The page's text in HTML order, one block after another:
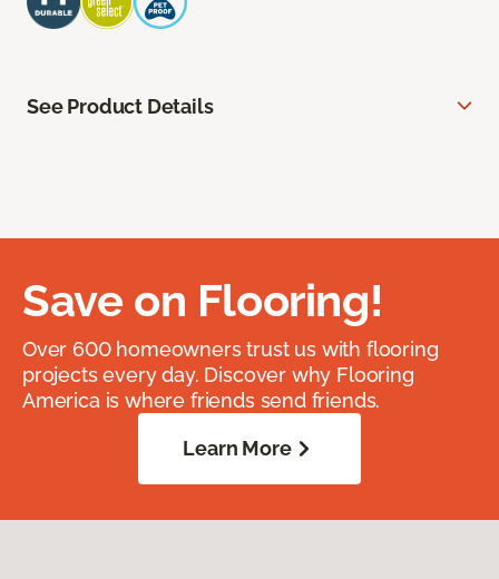
See Product Details
Save on Flooring!
Over 600 homeowners trust us with flooring
projects every day. Discover why Flooring
America is where friends send friends.
Learn More